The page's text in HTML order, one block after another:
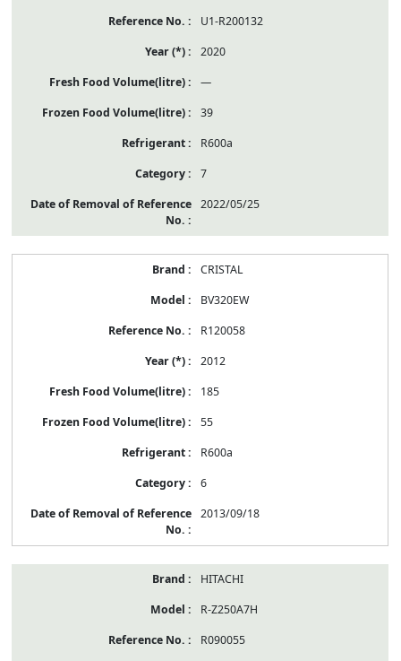
U1-R200132
2020
—
39
R600a
7
2022/05/25
CRISTAL
BV320EW
R120058
2012
185
55
R600a
6
2013/09/18
HITACHI
R-Z250A7H
R090055